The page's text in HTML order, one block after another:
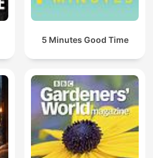
5 Minutes Good Time